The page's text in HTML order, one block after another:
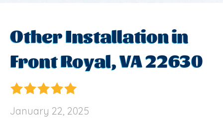
Other Installation in
Front Royal, VA 22630
January 22, 2025